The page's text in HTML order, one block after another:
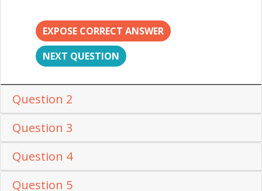
EXPOSE CORRECT ANSWER
NEXT QUESTION
Question 2
Question 3
Question 4
Question 5